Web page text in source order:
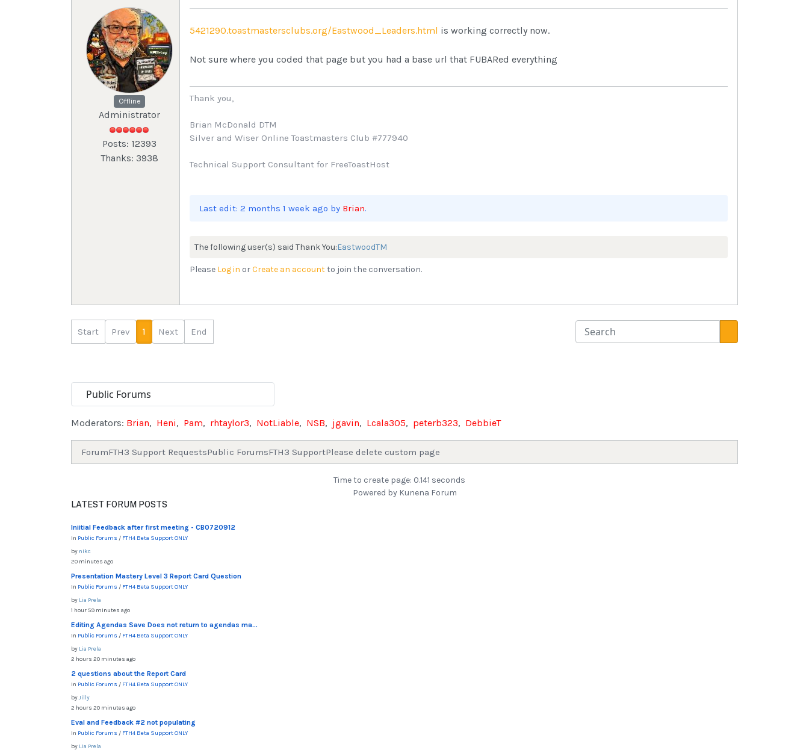
Offline
Administrator
Posts: 12393
Thanks: 3938
5421290.toastmastersclubs.org/Eastwood_Leaders.html is working correctly now.
Not sure where you coded that page but you had a base url that FUBARed everything
Thank you,
Brian McDonald DTM
Silver and Wiser Online Toastmasters Club #777940
Technical Support Consultant for FreeToastHost
Last edit: 2 months 1 week ago by Brian.
The following user(s) said Thank You:EastwoodTM
Please Log in orCreate an accountto join the conversation.
Start Prev 1 Next End
Moderators: Brian, Heni, Pam, rhtaylor3, NotLiable, NSB, jgavin, Lcala305, peterb323, DebbieT
ForumFTH3 Support RequestsPublic ForumsFTH3 SupportPlease delete custom page
Time to create page: 0.141 seconds
Powered by Kunena Forum
LATEST FORUM POSTS
Iniitial Feedback after first meeting - CB0720912
In Public Forums / FTH4 Beta Support ONLY
by nikc
20 minutes ago
Presentation Mastery Level 3 Report Card Question
In Public Forums / FTH4 Beta Support ONLY
by Lia Prela
1 hour 59 minutes ago
Editing Agendas Save Does not return to agendas ma...
In Public Forums / FTH4 Beta Support ONLY
by Lia Prela
2 hours 20 minutes ago
2 questions about the Report Card
In Public Forums / FTH4 Beta Support ONLY
byJilly
2 hours 20 minutes ago
Eval and Feedback #2 not populating
In Public Forums / FTH4 Beta Support ONLY
by Lia Prela